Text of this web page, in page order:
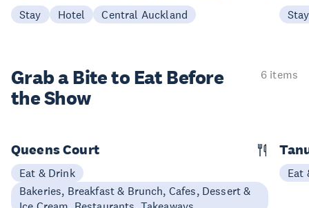
Stay Hotel Central Auckland Stay
Grab a Bite to Eat Before
the Show
6 items
Queens Court
Eat & Drink
Bakeries, Breakfast & Brunch, Cafes, Dessert &
Eat